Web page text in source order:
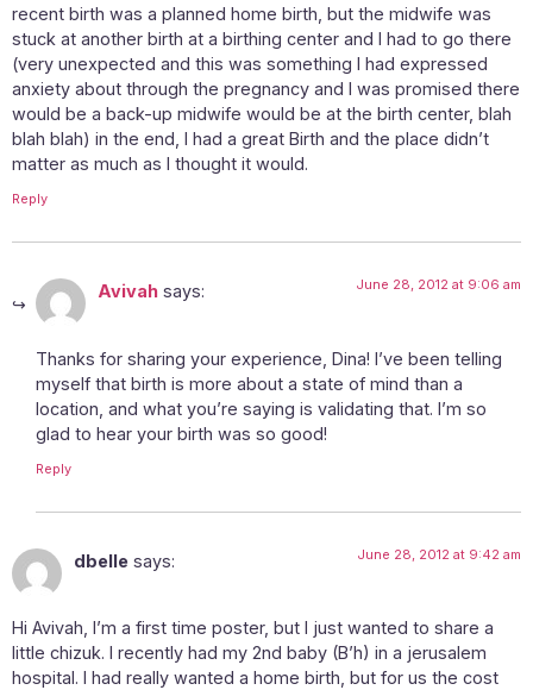
recent birth was a planned home birth, but the midwife was
stuck at another birth at a birthing center and I had to go there
(very unexpected and this was something I had expressed
anxiety about through the pregnancy and I was promised there
would be a back-up midwife would be at the birth center, blah
blah blah) in the end, I had a great Birth and the place didn’t
matter as much as I thought it would.
Reply
Avivah says: June 28, 2012 at 9:06 am
Thanks for sharing your experience, Dina! I’ve been telling
myself that birth is more about a state of mind than a
location, and what you’re saying is validating that. I’m so
glad to hear your birth was so good!
Reply
dbelle says: June 28, 2012 at 9:42 am
Hi Avivah, I’m a first time poster, but I just wanted to share a
little chizuk. I recently had my 2nd baby (B’h) in a jerusalem
hospital. I had really wanted a home birth, but for us the cost